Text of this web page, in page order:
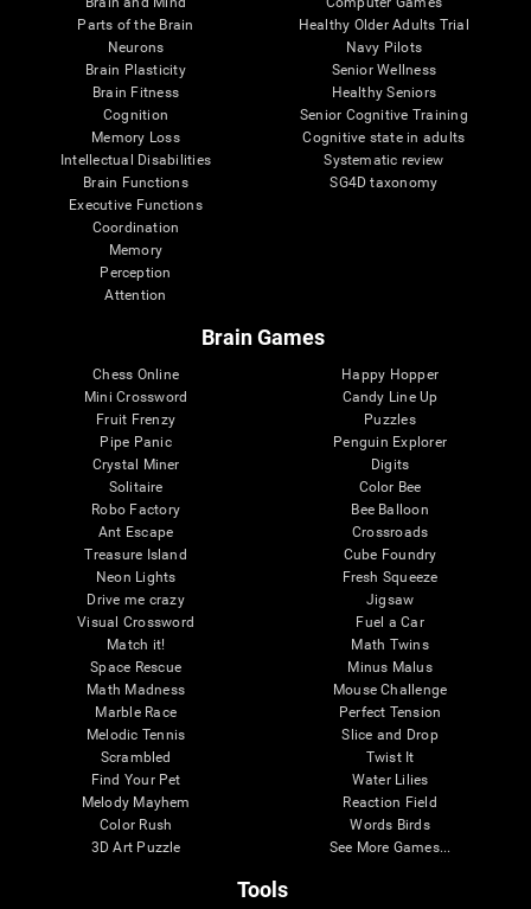
Parts of the Brain
Neurons
Brain Plasticity
Brain Fitness
Cognition
Memory Loss
Intellectual Disabilities
Brain Functions
Executive Functions
Coordination
Memory
Perception
Attention
Healthy Older Adults Trial
Navy Pilots
Senior Wellness
Healthy Seniors
Senior Cognitive Training
Cognitive state in adults
Systematic review
SG4D taxonomy
Brain Games
Chess Online
Mini Crossword
Fruit Frenzy
Pipe Panic
Crystal Miner
Solitaire
Robo Factory
Ant Escape
Treasure Island
Neon Lights
Drive me crazy
Visual Crossword
Match it!
Space Rescue
Math Madness
Marble Race
Melodic Tennis
Scrambled
Find Your Pet
Melody Mayhem
Color Rush
3D Art Puzzle
Happy Hopper
Candy Line Up
Puzzles
Penguin Explorer
Digits
Color Bee
Bee Balloon
Crossroads
Cube Foundry
Fresh Squeeze
Jigsaw
Fuel a Car
Math Twins
Minus Malus
Mouse Challenge
Perfect Tension
Slice and Drop
Twist It
Water Lilies
Reaction Field
Words Birds
See More Games...
Tools